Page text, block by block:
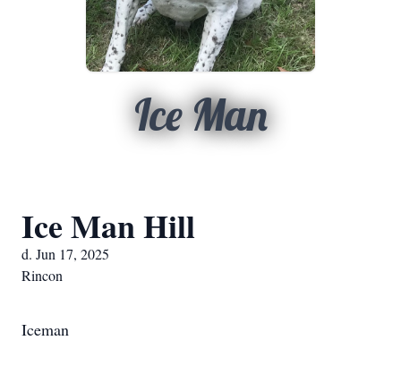
Ice Man
Ice Man Hill
d. Jun 17, 2025
Rincon
Iceman